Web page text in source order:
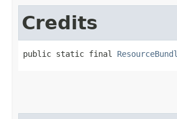
Credits
public static final